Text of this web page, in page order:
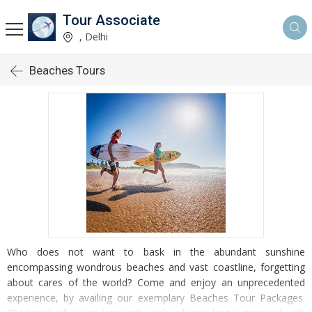
Tour Associate
, Delhi
Beaches Tours
Who does not want to bask in the abundant sunshine
encompassing wondrous beaches and vast coastline, forgetting
about cares of the world? Come and enjoy an unprecedented
experience, by availing our exemplary Beaches Tour Packages.